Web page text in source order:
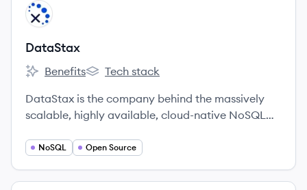
View company
DA
DataStax
DataStax's
Benefits
DataStax's
Tech stack
DataStax is the company behind the massively
scalable, highly available, cloud-native NoSQL
NoSQL Open Source